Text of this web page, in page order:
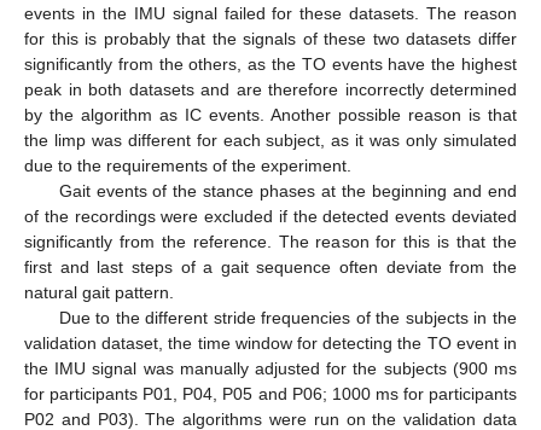
events in the IMU signal failed for these datasets. The reason
for this is probably that the signals of these two datasets differ
significantly from the others, as the TO events have the highest
peak in both datasets and are therefore incorrectly determined
by the algorithm as IC events. Another possible reason is that
the limp was different for each subject, as it was only simulated
due to the requirements of the experiment.
Gait events of the stance phases at the beginning and end
of the recordings were excluded if the detected events deviated
significantly from the reference. The reason for this is that the
first and last steps of a gait sequence often deviate from the
natural gait pattern.
Due to the different stride frequencies of the subjects in the
validation dataset, the time window for detecting the TO event in
the IMU signal was manually adjusted for the subjects (900 ms
for participants P01, P04, P05 and P06; 1000 ms for participants
P02 and P03). The algorithms were run on the validation data